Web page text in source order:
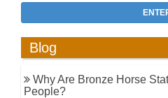
Blog
Why Are Bronze Horse
People?